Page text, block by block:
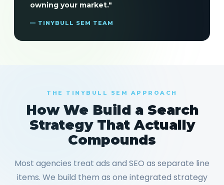
owning your market."
— TINYBULL SEM TEAM
THE TINYBULL SEM APPROACH
How We Build a Search
Strategy That Actually
Compounds
Most agencies treat ads and SEO as separate line
items. We build them as one integrated strategy